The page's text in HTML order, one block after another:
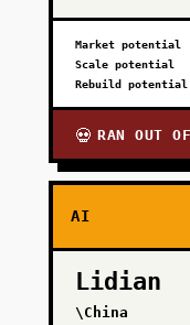
Market potential
Scale potential
Rebuild potential
💀 RAN OUT
AI
Lidian
\China